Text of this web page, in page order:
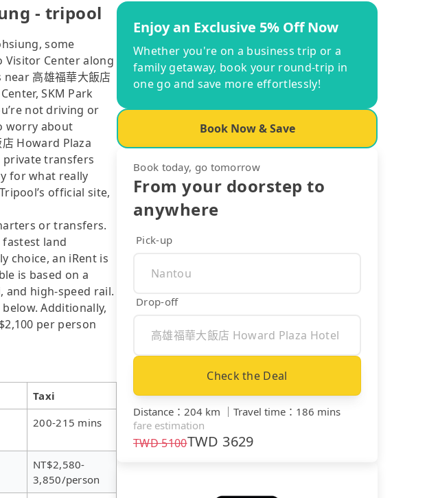
- tripool
some
Visitor Center along
高雄福華大飯店
SKM Park
not driving or
worry about
Howard Plaza
transfers
for what really
official site,
or transfers.
fastest land
choice, an iRent is
is based on a
and high-speed rail.
Additionally,
per person
Taxi
200-215 mins
NT$2,580-
3,850/person
Enjoy an Exclusive 5% Off Now
Whether you're on a business trip or a
family getaway, book your round-trip in
one go and save more effortlessly!
Book Now & Save
Book today, go tomorrow
From your doorstep to
anywhere
Pick-up
Drop-off
Check the Deal
Distance ： 204 km ｜ Travel time ： 186 mins
fare estimation
TWD5100TWD 3629